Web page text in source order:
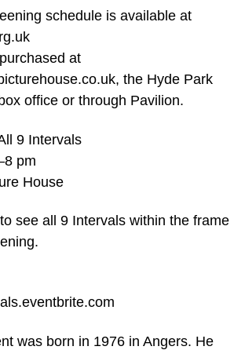
schedule is available at
at
the Hyde Park
office or through Pavilion.
9 Intervals
pm
House
see all 9 Intervals within the frame
was born in 1976 in Angers. He